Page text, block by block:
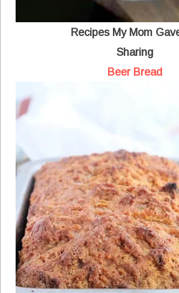
Recipes My Mom
Sharing
Beer Bread